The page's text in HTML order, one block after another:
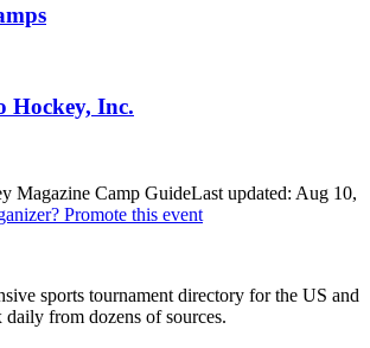
Hockey, Inc.
Magazine Camp GuideLast updated: Aug 10,
Promote this event
sports tournament directory for the US and
daily from dozens of sources.